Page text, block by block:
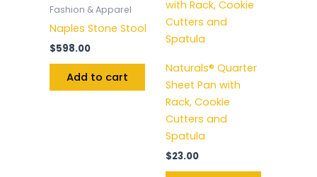
Fashion & Apparel
Naples Stone Stool
$598.00
Add to cart
Naturals® Quarter
Sheet Pan with
Rack, Cookie
Cutters and
Spatula
$23.00